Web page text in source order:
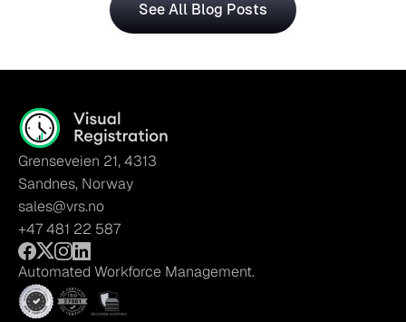
See All Blog Posts
Grenseveien 21, 4313
Sandnes, Norway
sales@vrs.no
+47 481 22 587
Automated Workforce Management.